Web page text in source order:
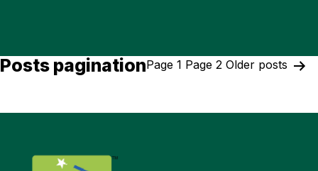
Posts paginationPage 1 Page 2 Older posts